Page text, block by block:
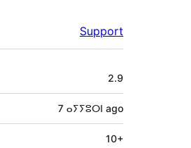
Support
2.9
7 ⴰⵢⵢⵓⵔⵏ ago
10+